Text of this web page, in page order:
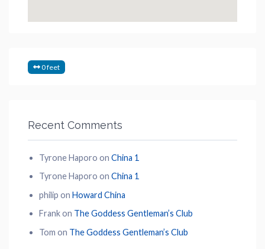
0 feet
Recent Comments
Tyrone Haporo on China 1
Tyrone Haporo on China 1
philip on Howard China
Frankon The Goddess Gentleman’s Club
Tom on The Goddess Gentleman’s Club